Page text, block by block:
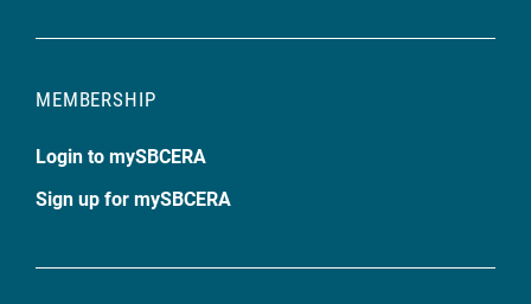
MEMBERSHIP
Login to mySBCERA
Sign up for mySBCERA